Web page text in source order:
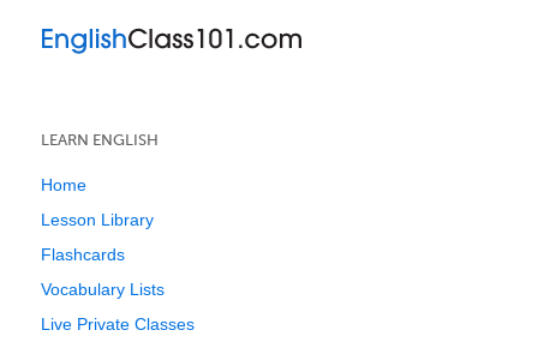
LEARN ENGLISH
Home
Lesson Library
Flashcards
Vocabulary Lists
Live Private Classes